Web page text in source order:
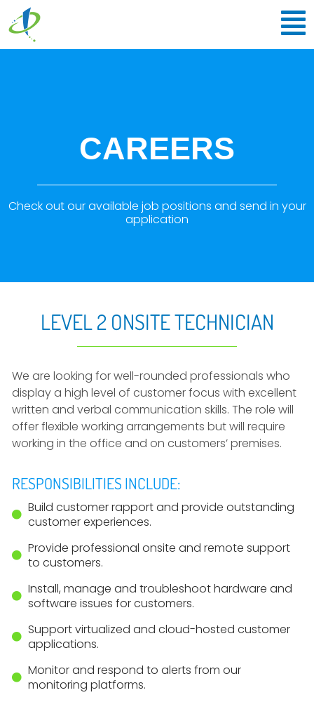
CAREERS
Check out our available job positions and send in your
application
LEVEL 2 ONSITE TECHNICIAN
We are looking for well-rounded professionals who
display a high level of customer focus with excellent
written and verbal communication skills. The role will
offer flexible working arrangements but will require
working in the office and on customers’ premises.
RESPONSIBILITIES INCLUDE:
Build customer rapport and provide outstanding
customer experiences.
Provide professional onsite and remote support
to customers.
Install, manage and troubleshoot hardware and
software issues for customers.
Support virtualized and cloud-hosted customer
applications.
Monitor and respond to alerts from our
monitoring platforms.